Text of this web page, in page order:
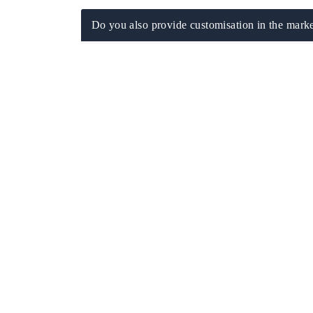
Do you also provide customisation in the